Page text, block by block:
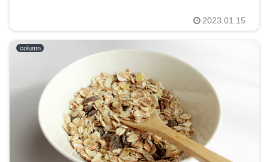
2023.01.15
column